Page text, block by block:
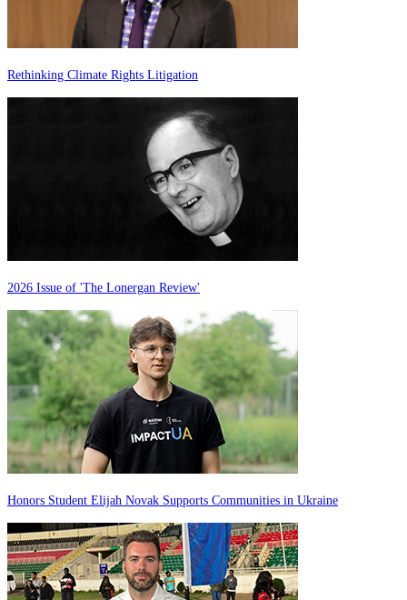
Rethinking Climate Rights Litigation
2026 Issue of 'The Lonergan Review'
Honors Student Elijah Novak Supports Communities in Ukraine